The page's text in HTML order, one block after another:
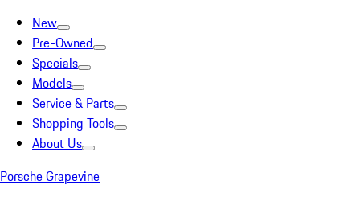
New
Pre-Owned
Specials
Models
Service & Parts
Shopping Tools
About Us
Porsche Grapevine